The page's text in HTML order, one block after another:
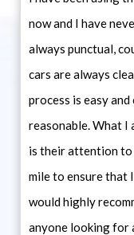
now and I have
always punctual,
cars are always
process is easy
reasonable. What I
is their attention
mile to ensure that
would highly
anyone looking for